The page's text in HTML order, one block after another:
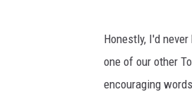
Honestly, I'd
one of our other
encouraging